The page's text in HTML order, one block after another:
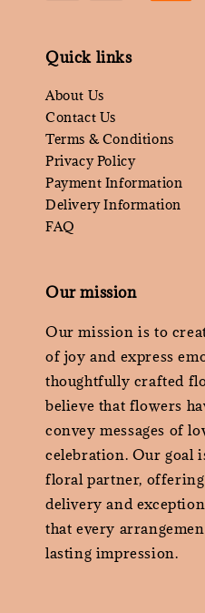
Quick links
About Us
Contact Us
Terms & Conditions
Privacy Policy
Payment Information
Delivery Information
FAQ
Our mission
Our mission is to
of joy and express
thoughtfully crafted
believe that flowers
convey messages of
celebration. Our goal
floral partner,
delivery and
that every
lasting impression.